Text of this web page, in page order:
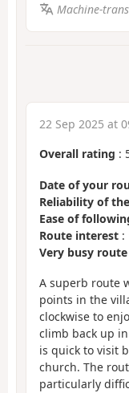
Machine-
22 Sep 2025 at
Overall rating :
Date of your
Reliability of
Ease of
Route interest :
Very busy route
A superb route
points in the
clockwise to
climb back up
is quick to visit
church. The
particularly